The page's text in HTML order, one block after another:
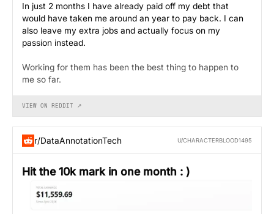
In just 2 months I have already paid off my debt that
would have taken me around an year to pay back. I can
also leave my extra jobs and actually focus on my
passion instead.
Working for them has been the best thing to happen to
me so far.
VIEW ON REDDIT ↗
r/DataAnnotationTech U/CHARACTERBLOOD1495
Hit the 10k mark in one month : )